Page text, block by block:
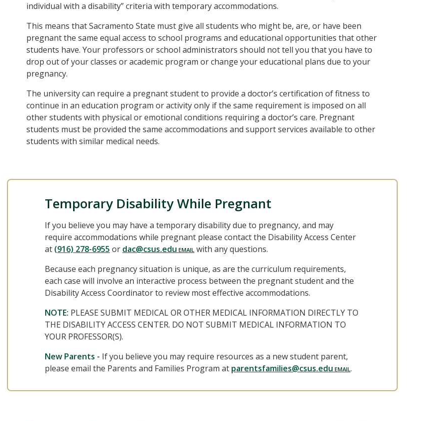
individual with a disability” criteria with temporary accommodations.
This means that Sacramento State must give all students who might be, are, or have been
pregnant the same equal access to school programs and educational opportunities that other
students have. Your professors or school administrators should not tell you that you have to
drop out of your classes or academic program or change your educational plans due to your
pregnancy.
The university can require a pregnant student to provide a doctor’s certification of fitness to
continue in an education program or activity only if the same requirement is imposed on all
other students with physical or emotional conditions requiring a doctor’s care. Pregnant
students must be provided the same accommodations and support services available to other
students with similar medical needs.
Temporary Disability While Pregnant
If you believe you may have a temporary disability due to pregnancy, and may
require accommodations while pregnant please contact the Disability Access Center
at (916) 278-6955 or dac@csus.edu
with any questions.
Because each pregnancy situation is unique, as are the curriculum requirements,
each case will involve an interactive process between the pregnant student and the
Disability Access Coordinator to review most effective accommodations.
NOTE: PLEASE SUBMIT MEDICAL OR OTHER MEDICAL INFORMATION DIRECTLY TO
THE DISABILITY ACCESS CENTER. DO NOT SUBMIT MEDICAL INFORMATION TO
YOUR PROFESSOR(S).
New Parents - If you believe you may require resources as a new student parent,
please email the Parents and Families Program at parentsfamilies@csus.edu .